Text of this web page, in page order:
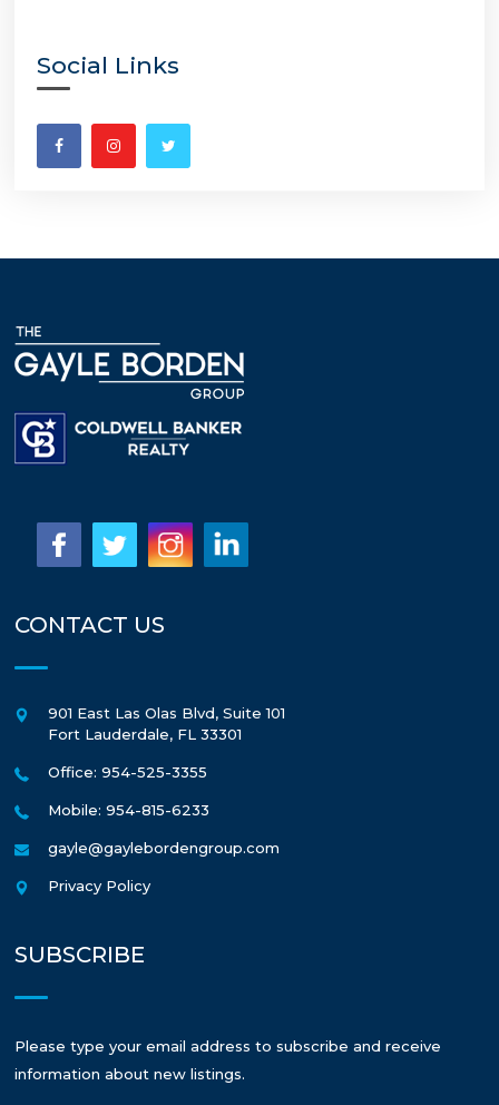
Social Links
CONTACT US
901 East Las Olas Blvd, Suite 101
Fort Lauderdale, FL 33301
Office: 954-525-3355
Mobile: 954-815-6233
gayle@gaylebordengroup.com
Privacy Policy
SUBSCRIBE
Please type your email address to subscribe and receive
information about new listings.